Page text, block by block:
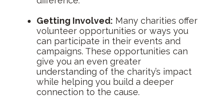
Getting Involved: Many charities offer
volunteer opportunities or ways you
can participate in their events and
campaigns. These opportunities can
give you an even greater
understanding of the charity’s impact
while helping you build a deeper
connection to the cause.